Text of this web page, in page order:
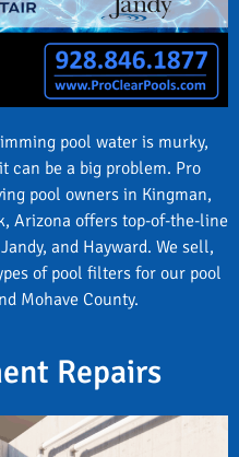
pool water is murky,
can be a big problem. Pro
pool owners in Kingman,
Arizona offers top-of-the-line
and Hayward. We sell,
of pool filters for our pool
Mohave County.
Repairs